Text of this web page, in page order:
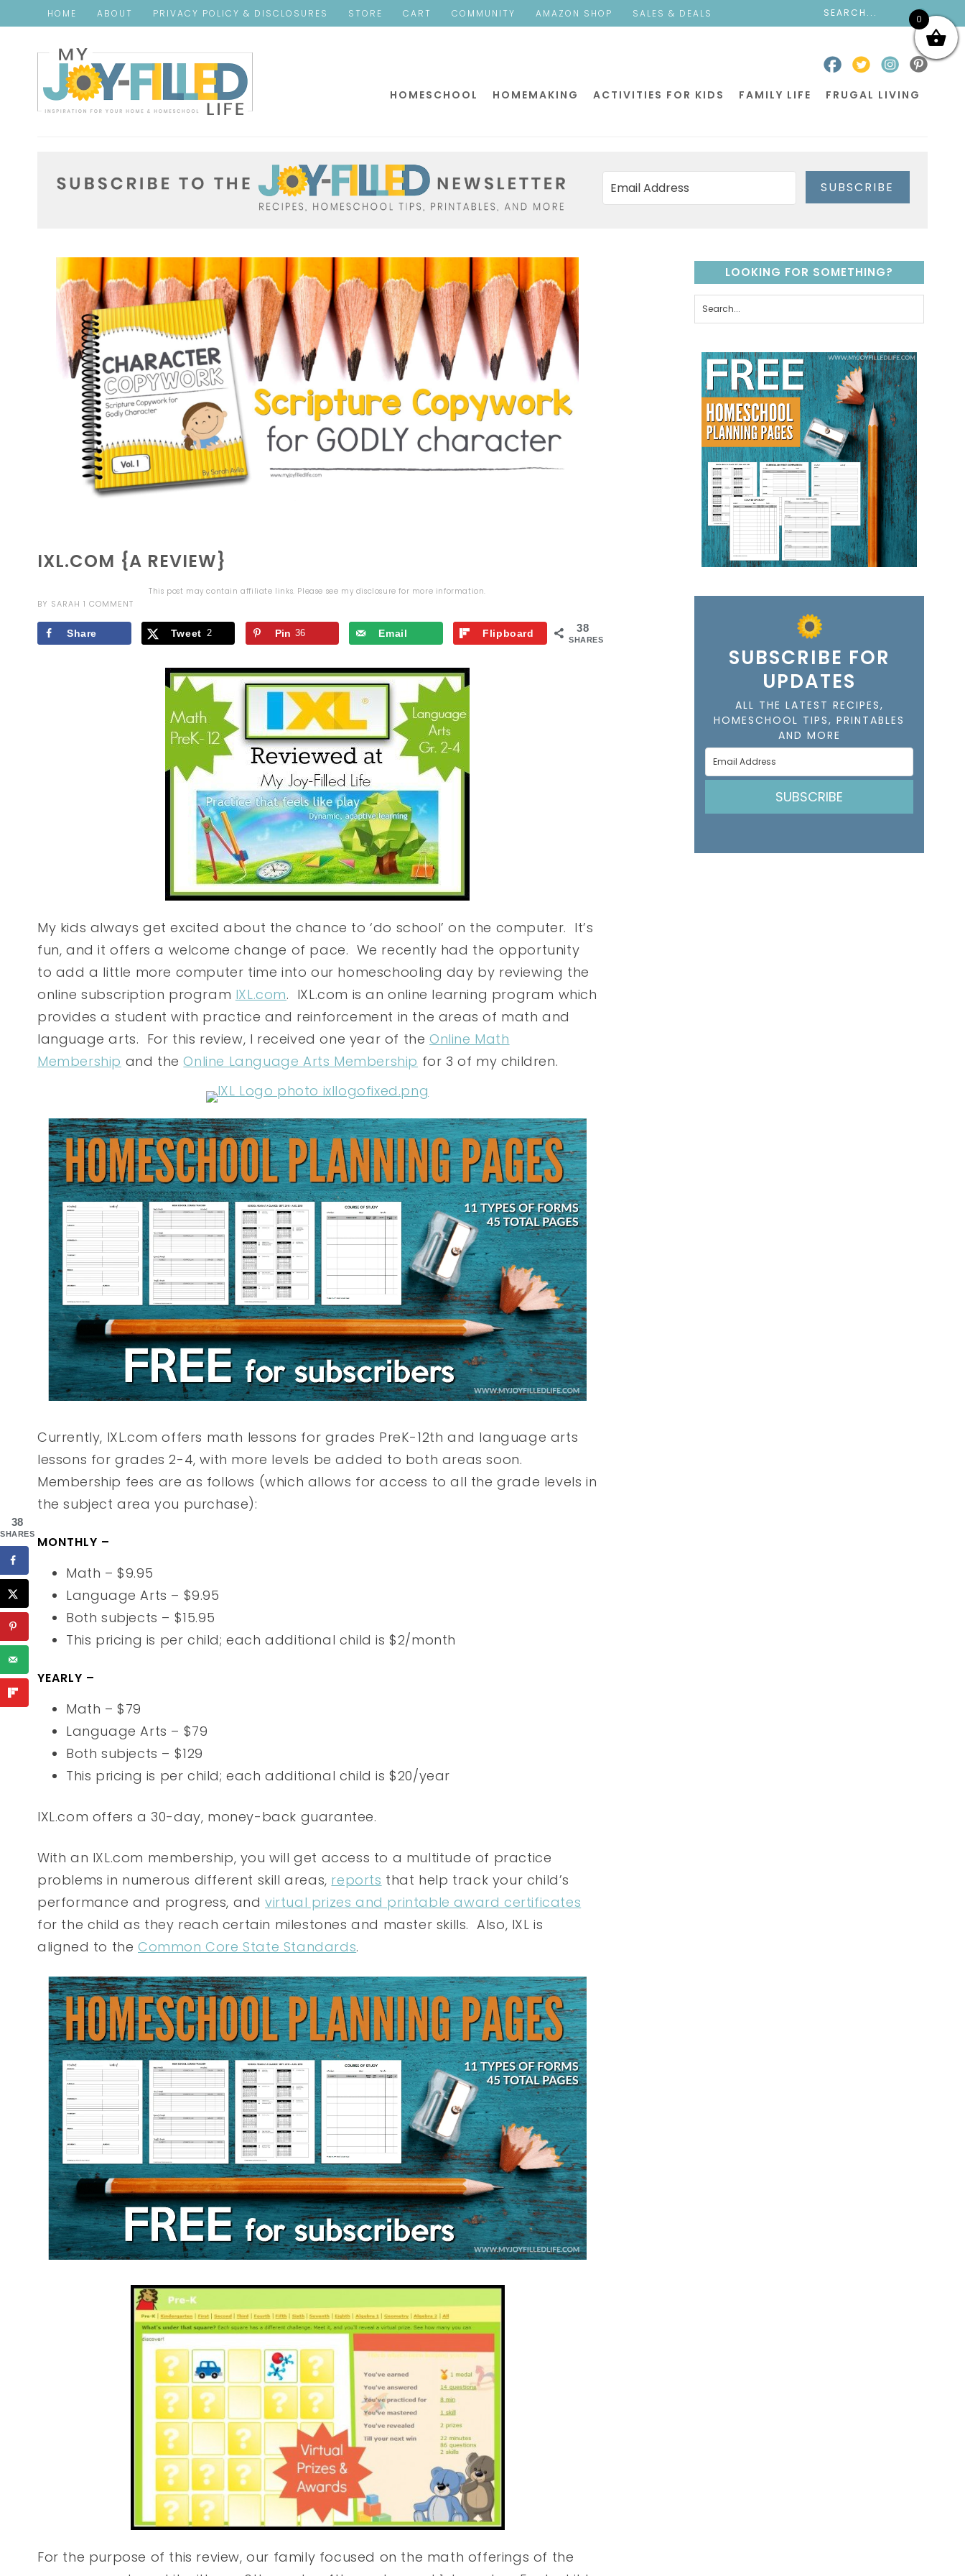
HOME ABOUT PRIVACY POLICY & DISCLOSURES STORE CART COMMUNITY AMAZON SHOP SALES & DEALS
HOMESCHOOL HOMEMAKING ACTIVITIES FOR KIDS FAMILY LIFE FRUGAL LIVING
SUBSCRIBE
IXL.COM {A REVIEW}
This post may contain affiliate links. Please see my disclosure for more information.
BY SARAH 1 COMMENT
38
SHARES
Share Tweet 2 Pin 36 Email Flipboard
My kids always get excited about the chance to ‘do school’ on the computer. It’s
fun, and it offers a welcome change of pace. We recently had the opportunity
to add a little more computer time into our homeschooling day by reviewing the
online subscription program IXL.com. IXL.com is an online learning program which
provides a student with practice and reinforcement in the areas of math and
language arts. For this review, I received one year of theOnline Math
Membership and theOnline Language Arts Membership for 3 of my children.
Currently, IXL.com offers math lessons for grades PreK-12th and language arts
lessons for grades 2-4, with more levels be added to both areas soon.
Membership fees are as follows (which allows for access to all the grade levels in
the subject area you purchase):
MONTHLY –
Math – $9.95
Language Arts – $9.95
Both subjects – $15.95
This pricing is per child; each additional child is $2/month
YEARLY –
Math – $79
Language Arts – $79
Both subjects – $129
This pricing is per child; each additional child is $20/year
IXL.com offers a 30-day, money-back guarantee.
With an IXL.com membership, you will get access to a multitude of practice
problems in numerous different skill areas, reports that help track your child’s
performance and progress, andvirtual prizes and printable award certificates
for the child as they reach certain milestones and master skills. Also, IXL is
aligned to the Common Core State Standards.
For the purpose of this review, our family focused on the math offerings of the
LOOKING FOR SOMETHING?
SUBSCRIBE FOR
UPDATES
ALL THE LATEST RECIPES,
HOMESCHOOL TIPS, PRINTABLES
AND MORE
SUBSCRIBE
0
38
SHARES